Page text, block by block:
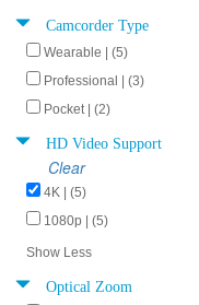
Camcorder Type
Wearable | (5)
Professional | (3)
Pocket | (2)
HD Video Support
Clear
4K | (5)
1080p | (5)
Show Less
Optical Zoom